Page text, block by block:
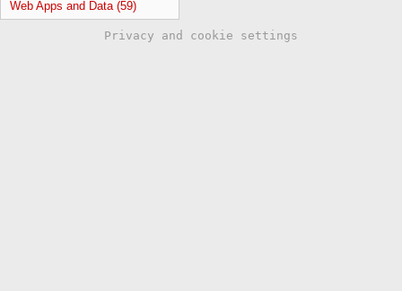
Web Apps and Data (59)
Privacy and cookie settings